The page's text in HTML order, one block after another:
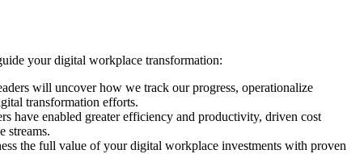
your digital workplace transformation:
will uncover how we track our progress, operationalize
transformation efforts.
have enabled greater efficiency and productivity, driven cost
streams.
the full value of your digital workplace investments with proven